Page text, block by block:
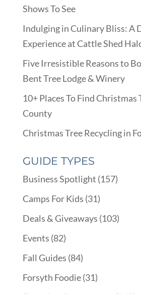
Shows To See
Indulging in Culinary Bliss: A
Experience at Cattle Shed
Five Irresistible Reasons to
Bent Tree Lodge & Winery
10+ Places To Find Christmas
County
Christmas Tree Recycling in
GUIDE TYPES
Business Spotlight (157)
Camps For Kids (31)
Deals & Giveaways (103)
Events (82)
Fall Guides (84)
Forsyth Foodie(31)